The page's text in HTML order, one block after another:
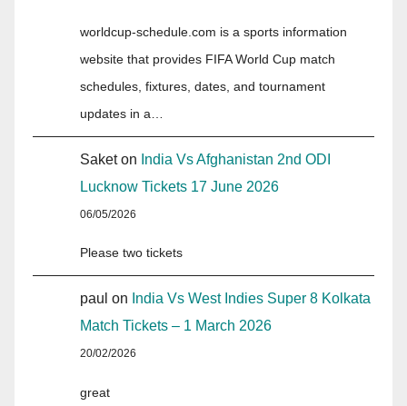
worldcup-schedule.com is a sports information
website that provides FIFA World Cup match
schedules, fixtures, dates, and tournament
updates in a…
Saketon India Vs Afghanistan 2nd ODI
Lucknow Tickets 17 June 2026
06/05/2026
Please two tickets
paul on India Vs West Indies Super 8 Kolkata
Match Tickets – 1 March 2026
20/02/2026
great